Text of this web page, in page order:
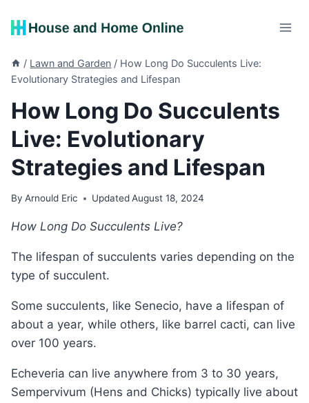
/ Lawn and Garden / How Long Do Succulents Live:
Evolutionary Strategies and Lifespan
How Long Do Succulents
Live: Evolutionary
Strategies and Lifespan
By Arnould Eric Updated August 18, 2024
How Long Do Succulents Live?
The lifespan of succulents varies depending on the
type of succulent.
Some succulents, like Senecio, have a lifespan of
about a year, while others, like barrel cacti, can live
over 100 years.
Echeveria can live anywhere from 3 to 30 years,
Sempervivum (Hens and Chicks) typically live about